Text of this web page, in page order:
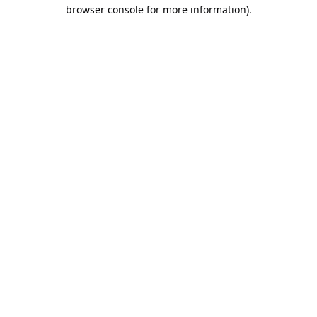
browser console for more information).